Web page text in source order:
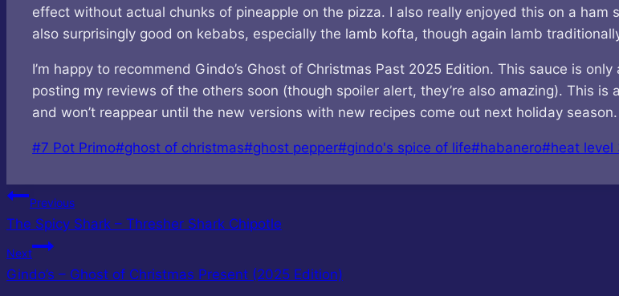
effect without actual chunks of pineapple on the pizza. I also really enjoyed this on a ham
also surprisingly good on kebabs, especially the lamb kofta, though again lamb
I’m happy to recommend Gindo’s Ghost of Christmas Past 2025 Edition. This sauce is
posting my reviews of the others soon (though spoiler alert, they’re also amazing). This is
and won’t reappear until the new versions with new recipes come out next holiday
Post
#7 Pot Primo#ghost of christmas#ghost pepper#gindo's spice of life#habanero#heat level
Post
navigation
Previous
The Spicy Shark – Thresher Shark Chipotle
Next
Gindo’s – Ghost of Christmas Present (2025 Edition)